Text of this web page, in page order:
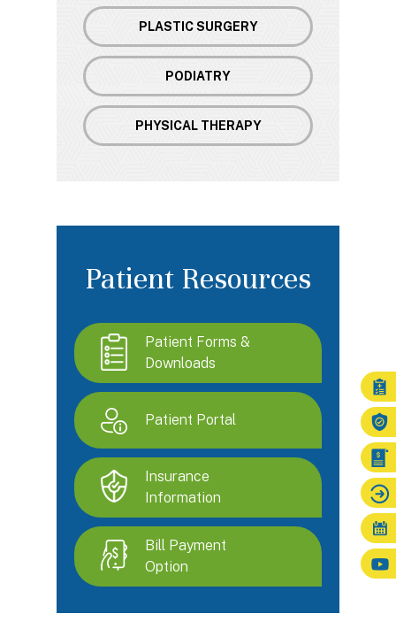
PLASTIC SURGERY
PODIATRY
PHYSICAL THERAPY
Patient Resources
Patient Forms &
Downloads
Patient Portal
Insurance
Information
Bill Payment
Option